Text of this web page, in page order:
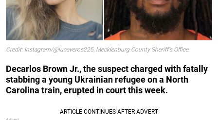
Credit: Instagram/@lucaveros225, Mecklenburg County Sheriff's Office
Decarlos Brown Jr., the suspect charged with fatally
stabbing a young Ukrainian refugee on a North
Carolina train, erupted in court this week.